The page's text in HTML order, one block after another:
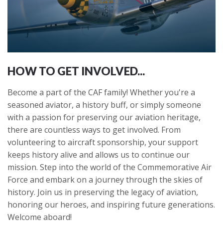
HOW TO GET INVOLVED...
Become a part of the CAF family! Whether you're a
seasoned aviator, a history buff, or simply someone
with a passion for preserving our aviation heritage,
there are countless ways to get involved. From
volunteering to aircraft sponsorship, your support
keeps history alive and allows us to continue our
mission. Step into the world of the Commemorative Air
Force and embark on a journey through the skies of
history. Join us in preserving the legacy of aviation,
honoring our heroes, and inspiring future generations.
Welcome aboard!